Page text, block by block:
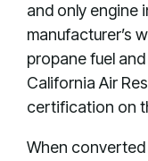
and only engine
manufacturer’s
propane fuel
California Air
certification on
When